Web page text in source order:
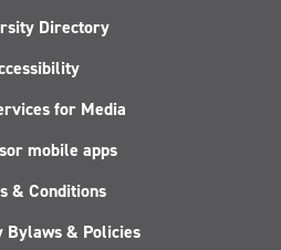
Directory
for Media
mobile apps
& Conditions
Bylaws & Policies